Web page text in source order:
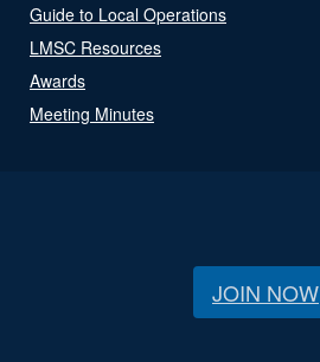
Guide to Local Operations
LMSC Resources
Awards
Meeting Minutes
JOIN NOW